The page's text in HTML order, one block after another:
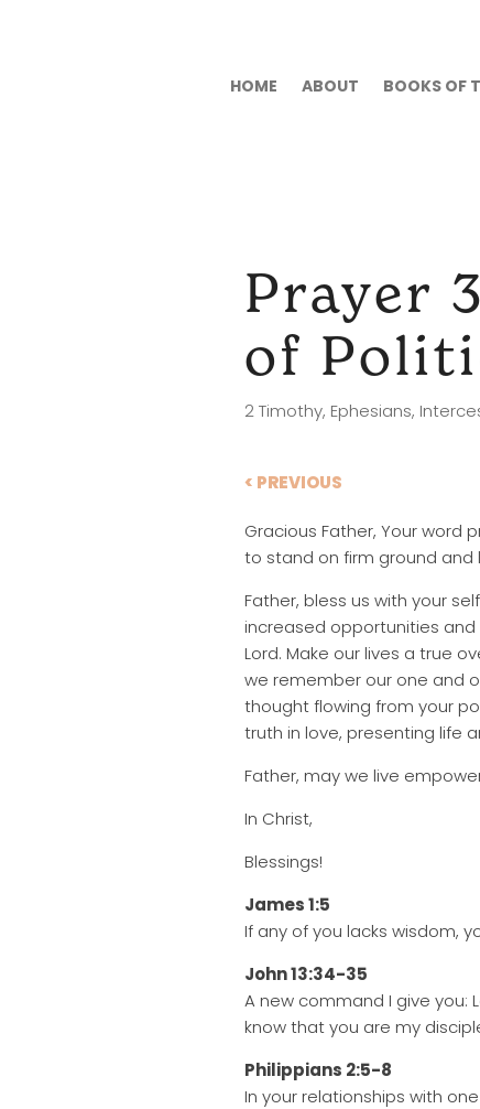
HOME ABOUT BOOKS OF
Prayer
of
2 Timothy, Ephesians,
< PREVIOUS
Gracious Father, Your word
to stand on firm ground and
Father, bless us with your
increased opportunities and
Lord. Make our lives a true
we remember our one and
thought flowing from your
truth in love, presenting life
Father, may we live
In Christ,
Blessings!
James 1:5
If any of you lacks wisdom,
John 13:34-35
A new command I give you:
know that you are my
Philippians 2:5-8
In your relationships with